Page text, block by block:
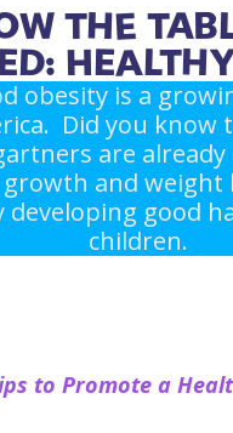
THE
obesity is a
Did you know
are already
growth and weight
developing good
children.
to Promote a